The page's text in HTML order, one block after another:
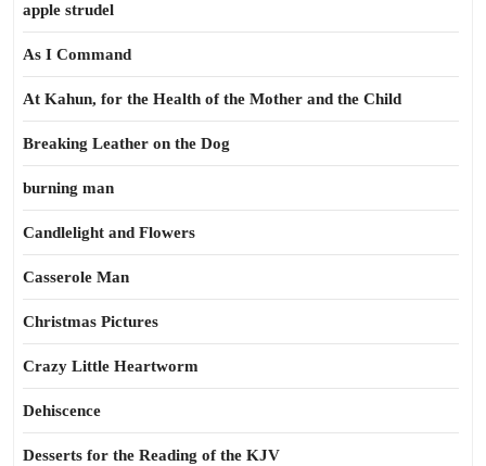
apple strudel
As I Command
At Kahun, for the Health of the Mother and the Child
Breaking Leather on the Dog
burning man
Candlelight and Flowers
Casserole Man
Christmas Pictures
Crazy Little Heartworm
Dehiscence
Desserts for the Reading of the KJV